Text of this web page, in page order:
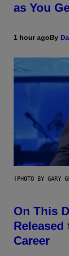
as You
1 hour agoBy
(PHOTO BY GARY
On This
Career